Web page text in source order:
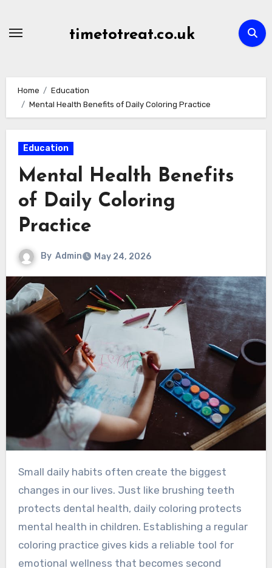
timetotreat.co.uk
Home
Education
Mental Health Benefits of Daily Coloring Practice
Education
Mental Health Benefits
of Daily Coloring
Practice
By Admin May 24, 2026
Small daily habits often create the biggest
changes in our lives. Just like brushing teeth
protects dental health, daily coloring protects
mental health in children. Establishing a regular
coloring practice gives kids a reliable tool for
emotional wellness that becomes second